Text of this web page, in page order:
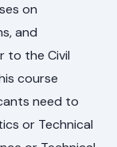
on
and
to the Civil
course
need to
or Technical